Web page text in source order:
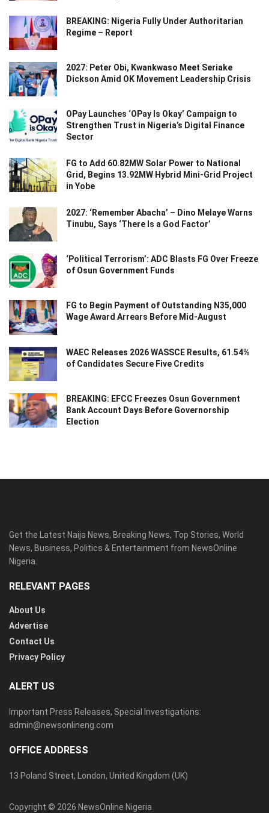
BREAKING: Nigeria Fully Under Authoritarian
Regime – Report
2027: Peter Obi, Kwankwaso Meet Seriake
Dickson Amid OK Movement Leadership Crisis
OPay Launches ‘OPay Is Okay’ Campaign to
Strengthen Trust in Nigeria’s Digital Finance
Sector
FG to Add 60.82MW Solar Power to National
Grid, Begins 13.92MW Hybrid Mini-Grid Project
in Yobe
2027: ‘Remember Abacha’ – Dino Melaye Warns
Tinubu, Says ‘There Is a God Factor’
‘Political Terrorism’: ADC Blasts FG Over Freeze
of Osun Government Funds
FG to Begin Payment of Outstanding N35,000
Wage Award Arrears Before Mid-August
WAEC Releases 2026 WASSCE Results, 61.54%
of Candidates Secure Five Credits
BREAKING: EFCC Freezes Osun Government
Bank Account Days Before Governorship
Election
Get the Latest Naija News, Breaking News, Top Stories, World
News, Business, Politics & Entertainment from NewsOnline
Nigeria.
RELEVANT PAGES
About Us
Advertise
Contact Us
Privacy Policy
ALERT US
Important Press Releases, Special Investigations:
admin@newsonlineng.com
OFFICE ADDRESS
13 Poland Street, London, United Kingdom (UK)
Copyright © 2026 NewsOnline Nigeria